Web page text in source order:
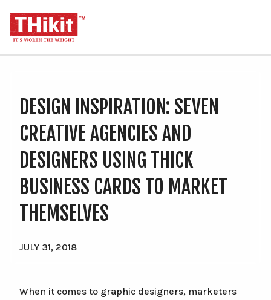
Order THikit Sample Kit
Order Business Cards
Premium Business Cards (20-45pt)
Classic Business Cards (11-18pt)
Soft Touch Business Cards
Premium Postcards (20-45pt)
DESIGN INSPIRATION: SEVEN
CREATIVE AGENCIES AND
DESIGNERS USING THICK
BUSINESS CARDS TO MARKET
THEMSELVES
JULY 31, 2018
When it comes to graphic designers, marketers